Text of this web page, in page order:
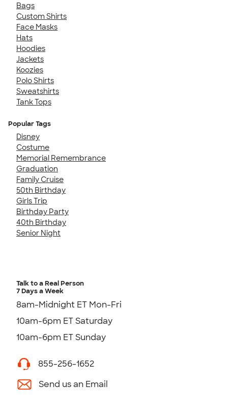
Bags
Custom Shirts
Face Masks
Hats
Hoodies
Jackets
Koozies
Polo Shirts
Sweatshirts
Tank Tops
Popular Tags
Disney
Costume
Memorial Remembrance
Graduation
Family Cruise
50th Birthday
Girls Trip
Birthday Party
40th Birthday
Senior Night
Talk to a Real Person
7 Days a Week
8am-Midnight ET Mon-Fri
10am-6pm ET Saturday
10am-6pm ET Sunday
855-256-1652
Send us an Email